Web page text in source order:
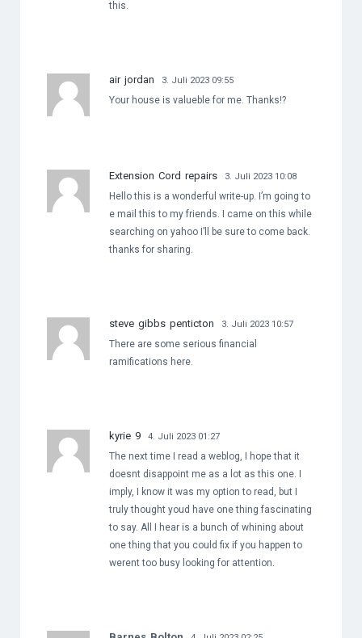
this.
air jordan 3. Juli 2023 09:55
Your house is valueble for me. Thanks!?
Extension Cord repairs 3. Juli 2023 10:08
Hello this is a wonderful write-up. I’m going to
e mail this to my friends. I came on this while
searching on yahoo I’ll be sure to come back.
thanks for sharing.
steve gibbs penticton 3. Juli 2023 10:57
There are some serious financial
ramifications here.
kyrie 9 4. Juli 2023 01:27
The next time I read a weblog, I hope that it
doesnt disappoint me as a lot as this one. I
imply, I know it was my option to read, but I
truly thought youd have one thing fascinating
to say. All I hear is a bunch of whining about
one thing that you could fix if you happen to
werent too busy looking for attention.